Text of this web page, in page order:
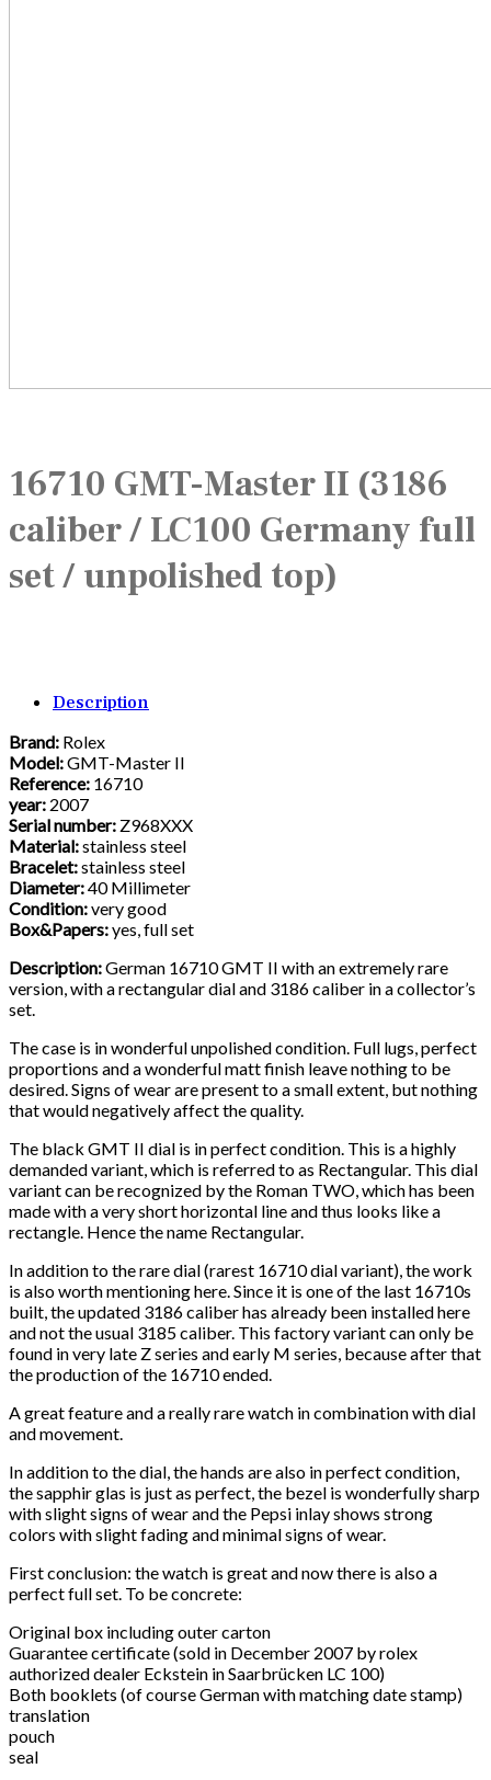
16710 GMT-Master II (3186
caliber / LC100 Germany full
set / unpolished top)
Description
Brand: Rolex
Model:GMT-Master II
Reference: 16710
year: 2007
Serial number: Z968XXX
Material:stainless steel
Bracelet:stainless steel
Diameter:40 Millimeter
Condition:very good
Box&Papers:yes, full set
Description:German 16710 GMT II with an extremely rare
version, with a rectangular dial and 3186 caliber in a collector’s
set.
The case is in wonderful unpolished condition. Full lugs, perfect
proportions and a wonderful matt finish leave nothing to be
desired. Signs of wear are present to a small extent, but nothing
that would negatively affect the quality.
The black GMT II dial is in perfect condition. This is a highly
demanded variant, which is referred to as Rectangular. This dial
variant can be recognized by the Roman TWO, which has been
made with a very short horizontal line and thus looks like a
rectangle. Hence the name Rectangular.
In addition to the rare dial (rarest 16710 dial variant), the work
is also worth mentioning here. Since it is one of the last 16710s
built, the updated 3186 caliber has already been installed here
and not the usual 3185 caliber. This factory variant can only be
found in very late Z series and early M series, because after that
the production of the 16710 ended.
A great feature and a really rare watch in combination with dial
and movement.
In addition to the dial, the hands are also in perfect condition,
the sapphir glas is just as perfect, the bezel is wonderfully sharp
with slight signs of wear and the Pepsi inlay shows strong
colors with slight fading and minimal signs of wear.
First conclusion: the watch is great and now there is also a
perfect full set. To be concrete:
Original box including outer carton
Guarantee certificate (sold in December 2007 by rolex
authorized dealer Eckstein in Saarbrücken LC 100)
Both booklets (of course German with matching date stamp)
translation
pouch
seal